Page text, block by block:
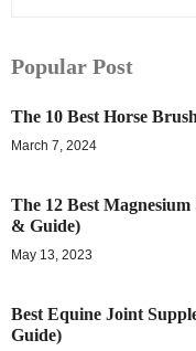
Popular Post
The 10 Best Horse
March 7, 2024
The 12 Best
& Guide)
May 13, 2023
Best Equine Joint
Guide)